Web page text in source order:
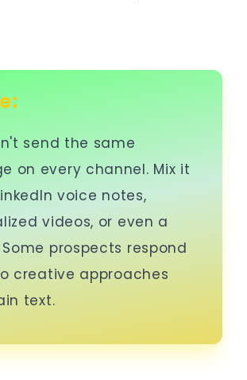
send the same
on every channel. Mix it
voice notes,
videos, or even a
Some prospects respond
creative approaches
text.